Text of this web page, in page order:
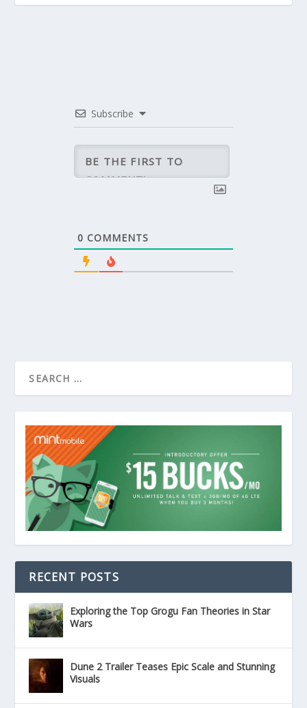
Subscribe
0 COMMENTS
RECENT POSTS
Exploring the Top Grogu Fan Theories in Star
Wars
Dune 2 Trailer Teases Epic Scale and Stunning
Visuals